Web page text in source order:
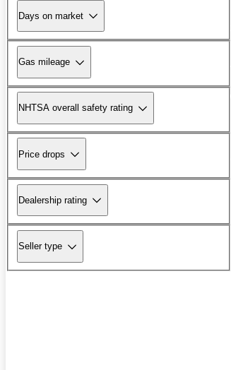
Days on market
Gas mileage
NHTSA overall safety rating
Price drops
Dealership rating
Seller type